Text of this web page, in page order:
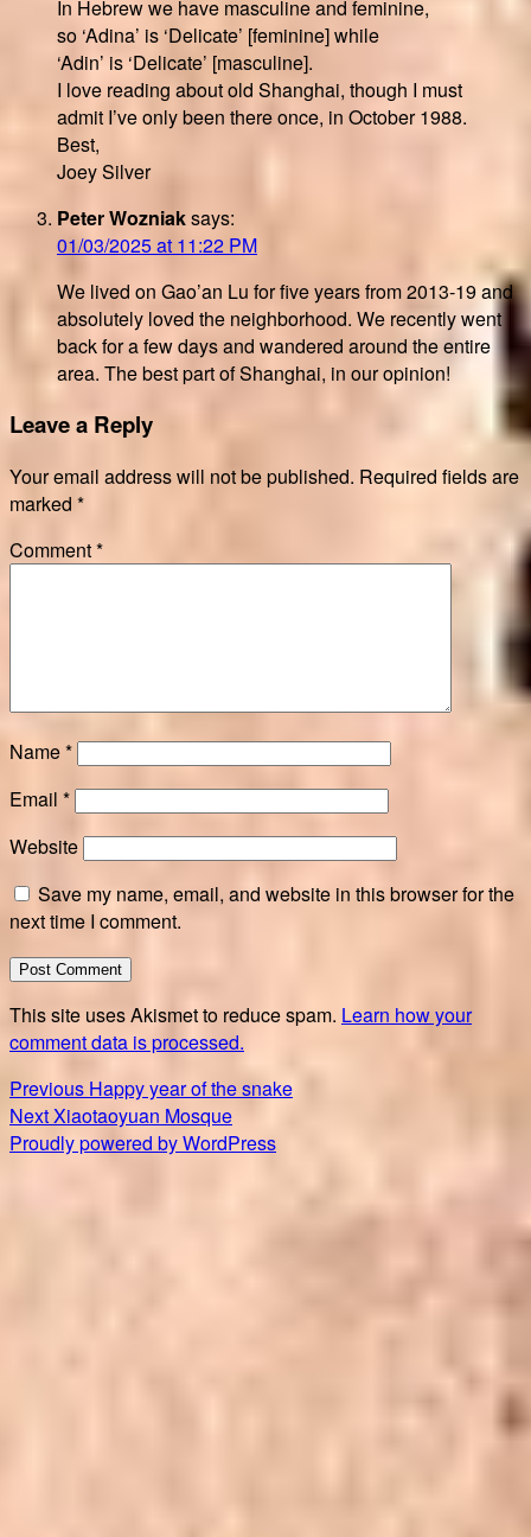
In Hebrew we have masculine and feminine,
so ‘Adina’ is ‘Delicate’ [feminine] while
‘Adin’ is ‘Delicate’ [masculine].
I love reading about old Shanghai, though I must
admit I’ve only been there once, in October 1988.
Best,
Joey Silver
Peter Wozniaksays:
01/03/2025 at 11:22 PM
We lived on Gao’an Lu for five years from 2013-19 and
absolutely loved the neighborhood. We recently went
back for a few days and wandered around the entire
area. The best part of Shanghai, in our opinion!
Leave a Reply
Your email address will not be published. Required fields are
marked *
Comment*
Name*
Email *
Website
Save my name, email, and website in this browser for the
next time I comment.
This site uses Akismet to reduce spam. Learn how your
comment data is processed.
Post
navigation
Previous Previous
post:
Happy year of the snake
NextNext
post:
Xiaotaoyuan Mosque
Proudly powered by WordPress